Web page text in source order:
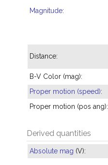
Magnitude:
Distance:
B-V Color (mag):
Proper motion (speed):
Proper motion (pos ang):
Derived quantities
Absolute mag (V):